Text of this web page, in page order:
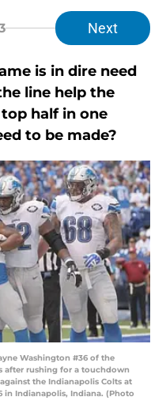
Next
is in dire need
line help the
half in one
to be made?
Washington #36 of the
after rushing for a touchdown
the Indianapolis Colts at
in Indianapolis, Indiana. (Photo